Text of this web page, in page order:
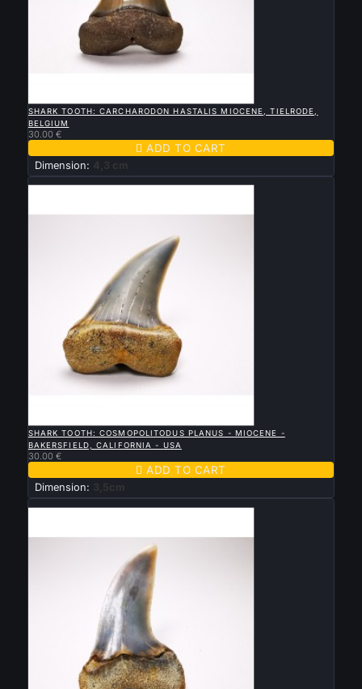
SHARK TOOTH: CARCHARODON HASTALIS MIOCENE, TIELRODE,
BELGIUM
30.00 €
 ADD TO CART
Dimension: 4,3 cm
SHARK TOOTH: COSMOPOLITODUS PLANUS - MIOCENE -
BAKERSFIELD, CALIFORNIA - USA
30.00 €
 ADD TO CART
Dimension: 3,5cm